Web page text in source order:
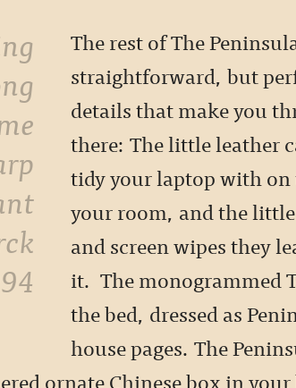
The rest of The
straightforward, but
details that make you
there: The little leather
tidy your laptop with on
your room, and the
and screen wipes they
it. The monogrammed
the bed, dressed as
house pages. The
ornate Chinese box in